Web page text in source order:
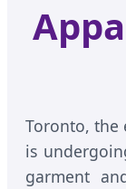
Toronto, the
is
garment